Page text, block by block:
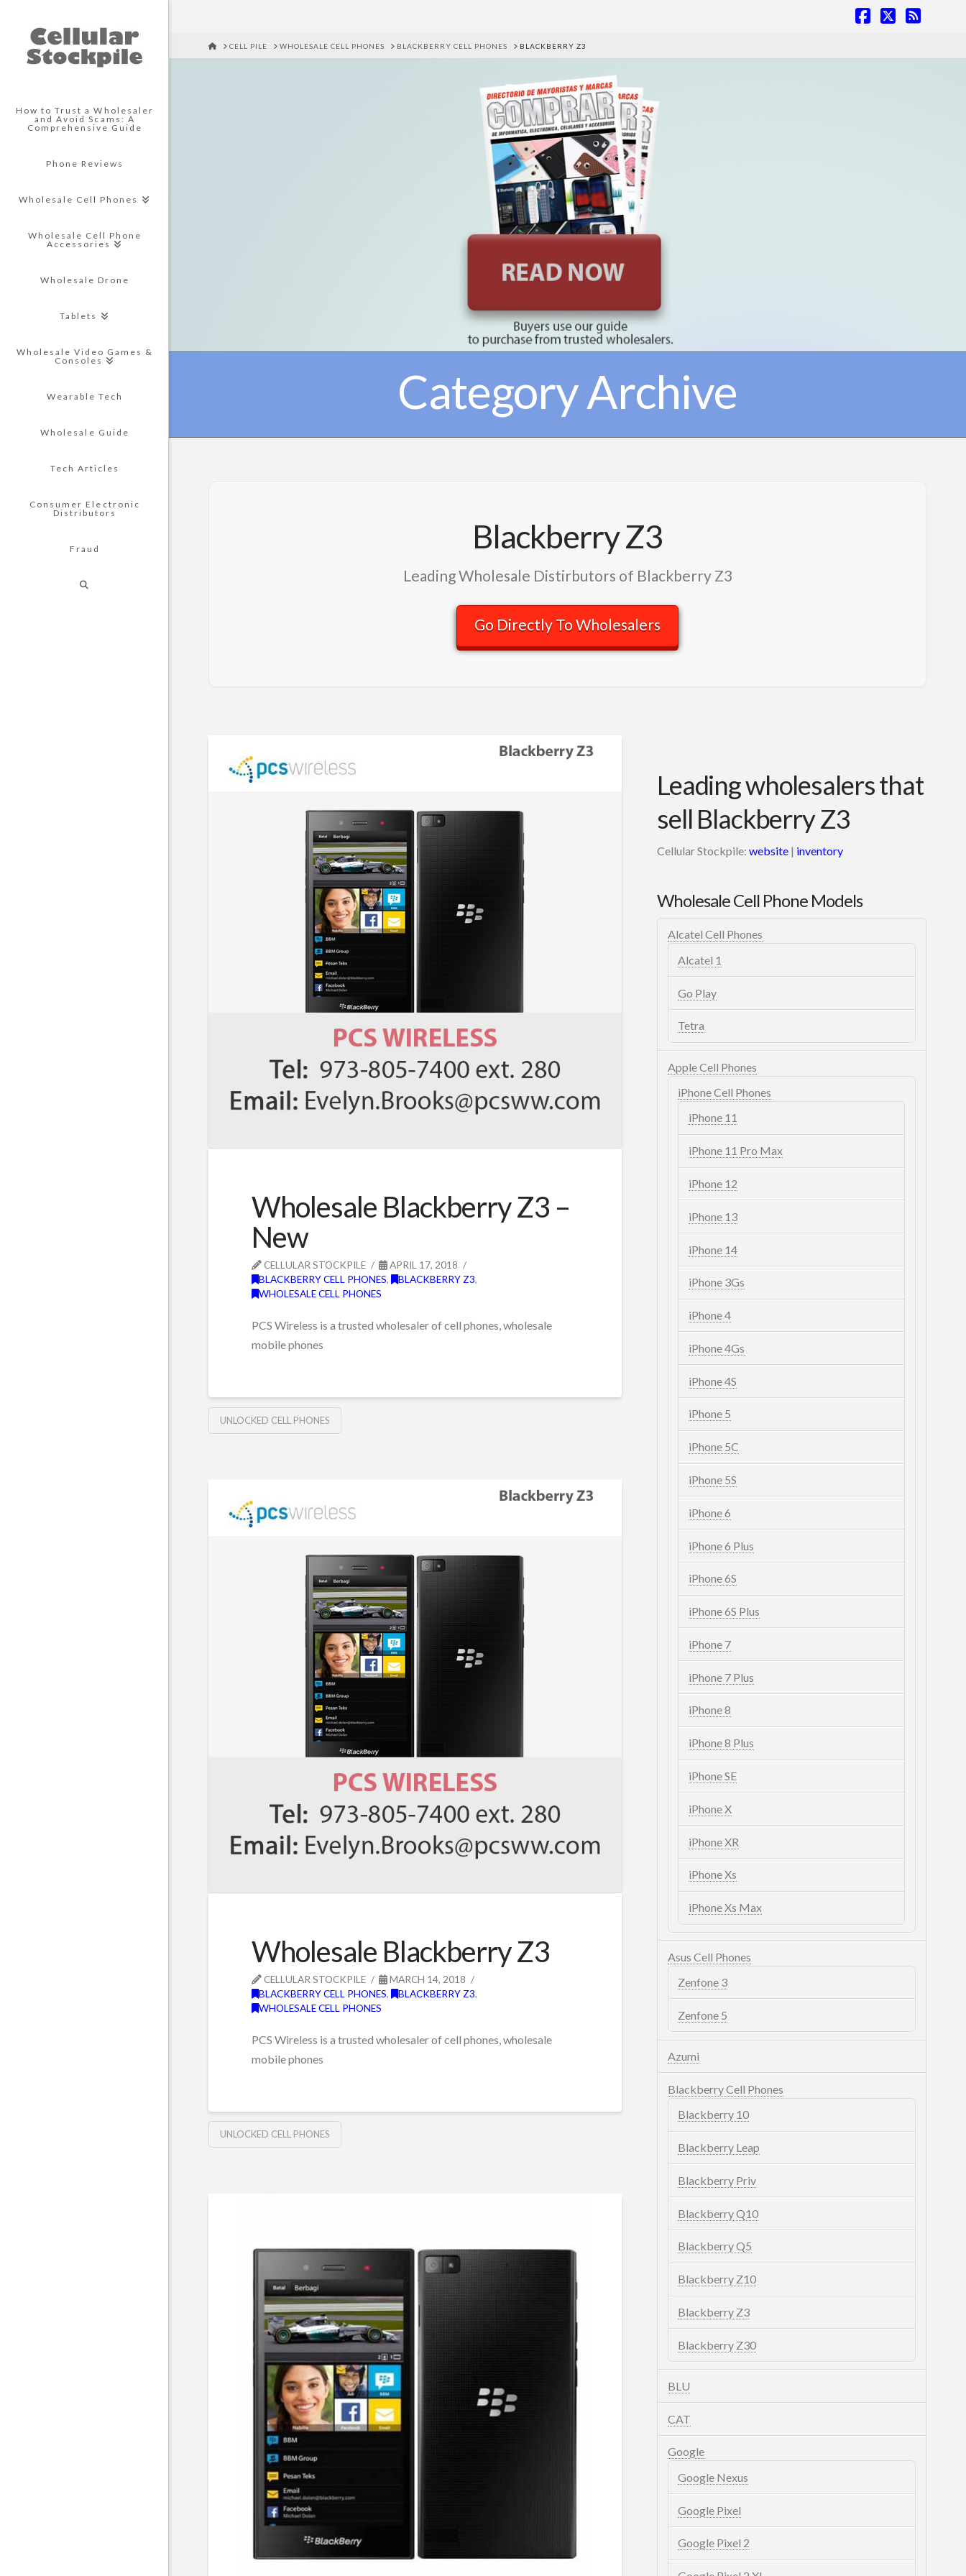
How to Trust a Wholesaler
and Avoid Scams: A
Comprehensive Guide
Phone Reviews
Wholesale Cell Phones
Wholesale Cell Phone
Accessories
Wholesale Drone
Tablets
Wholesale Video Games &
Consoles
Wearable Tech
Wholesale Guide
Tech Articles
Consumer Electronic
Distributors
Fraud
HOMECELL PILE WHOLESALE CELL PHONES BLACKBERRY CELL PHONES BLACKBERRY Z3
Category Archive
Blackberry Z3
Leading Wholesale Distirbutors of Blackberry Z3
Go Directly To Wholesalers
Wholesale Blackberry Z3 –
New
CELLULAR STOCKPILE
APRIL 17, 2018
BLACKBERRY CELL PHONES, BLACKBERRY Z3,
WHOLESALE CELL PHONES
PCS Wireless is a trusted wholesaler of cell phones, wholesale
mobile phones
UNLOCKED CELL PHONES
Wholesale Blackberry Z3
CELLULAR STOCKPILE
MARCH 14, 2018
BLACKBERRY CELL PHONES, BLACKBERRY Z3,
WHOLESALE CELL PHONES
PCS Wireless is a trusted wholesaler of cell phones, wholesale
mobile phones
UNLOCKED CELL PHONES
Leading wholesalers that
sell Blackberry Z3
Cellular Stockpile: website| inventory
Wholesale Cell Phone Models
Alcatel Cell Phones
Alcatel 1
Go Play
Tetra
Apple Cell Phones
iPhone Cell Phones
iPhone 11
iPhone 11 Pro Max
iPhone 12
iPhone 13
iPhone 14
iPhone 3Gs
iPhone 4
iPhone 4Gs
iPhone 4S
iPhone 5
iPhone 5C
iPhone 5S
iPhone 6
iPhone 6 Plus
iPhone 6S
iPhone 6S Plus
iPhone 7
iPhone 7 Plus
iPhone 8
iPhone 8 Plus
iPhone SE
iPhone X
iPhone XR
iPhone Xs
iPhone Xs Max
Asus Cell Phones
Zenfone 3
Zenfone 5
Azumi
Blackberry Cell Phones
Blackberry 10
Blackberry Leap
Blackberry Priv
Blackberry Q10
Blackberry Q5
Blackberry Z10
Blackberry Z3
Blackberry Z30
BLU
CAT
Google
Google Nexus
Google Pixel
Google Pixel 2